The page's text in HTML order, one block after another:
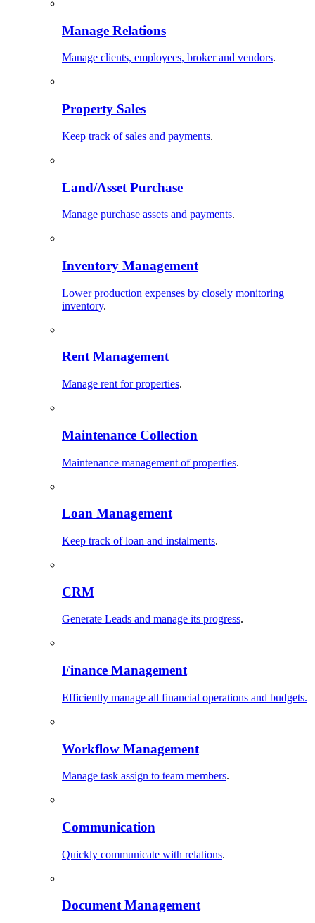
Manage Relations
Manage clients, employees, broker and vendors.
Property Sales
Keep track of sales and payments.
Land/Asset Purchase
Manage purchase assets and payments.
Inventory Management
Lower production expenses by closely monitoring
inventory.
Rent Management
Manage rent for properties.
Maintenance Collection
Maintenance management of properties.
Loan Management
Keep track of loan and instalments.
CRM
Generate Leads and manage its progress.
Finance Management
Efficiently manage all financial operations and budgets.
Workflow Management
Manage task assign to team members.
Communication
Quickly communicate with relations.
Document Management